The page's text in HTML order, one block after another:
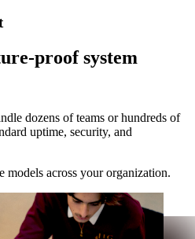
proof system
dozens of teams or hundreds of
uptime, security, and
models across your organization.